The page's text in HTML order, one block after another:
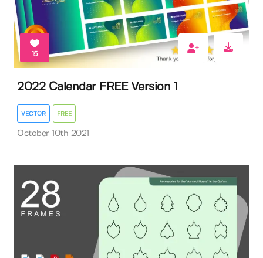
15
2022 Calendar FREE Version 1
VECTOR FREE
October 10th 2021